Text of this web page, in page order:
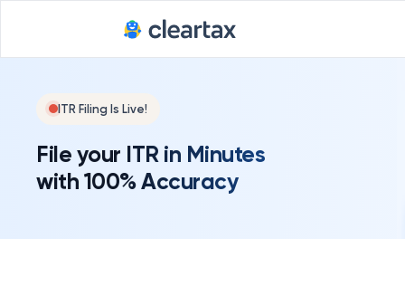
ITR Filing Is Live!
File your ITR in Minutes
with 100% Accuracy